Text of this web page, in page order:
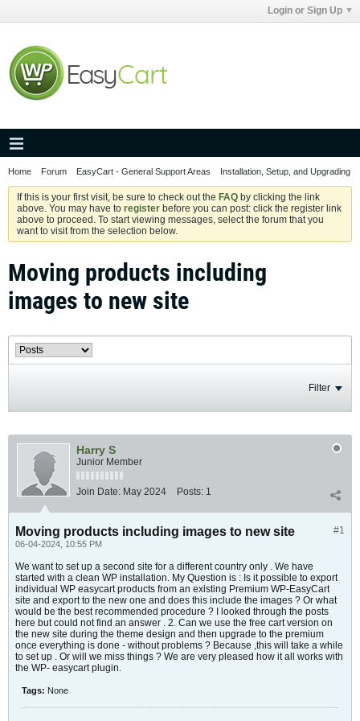
Login or Sign Up
Home Forum EasyCart - General Support Areas Installation, Setup, and Upgrading
If this is your first visit, be sure to check out the FAQ by clicking the link
above. You may have to register before you can post: click the register link
above to proceed. To start viewing messages, select the forum that you
want to visit from the selection below.
Moving products including
images to new site
Filter
Harry S
Junior Member
Join Date: May 2024 Posts: 1
#1
Moving products including images to new site
06-04-2024, 10:55 PM
We want to set up a second site for a different country only . We have
started with a clean WP installation. My Question is : Is it possible to export
individual WP easycart products from an existing Premium WP-EasyCart
site and export to the new one and does this include the images ? Or what
would be the best recommended procedure ? I looked through the posts
here but could not find an answer . 2. Can we use the free cart version on
the new site during the theme design and then upgrade to the premium
once everything is done - without problems ? Because ,this will take a while
to set up . Or will we miss things ? We are very pleased how it all works with
the WP- easycart plugin.
Tags: None